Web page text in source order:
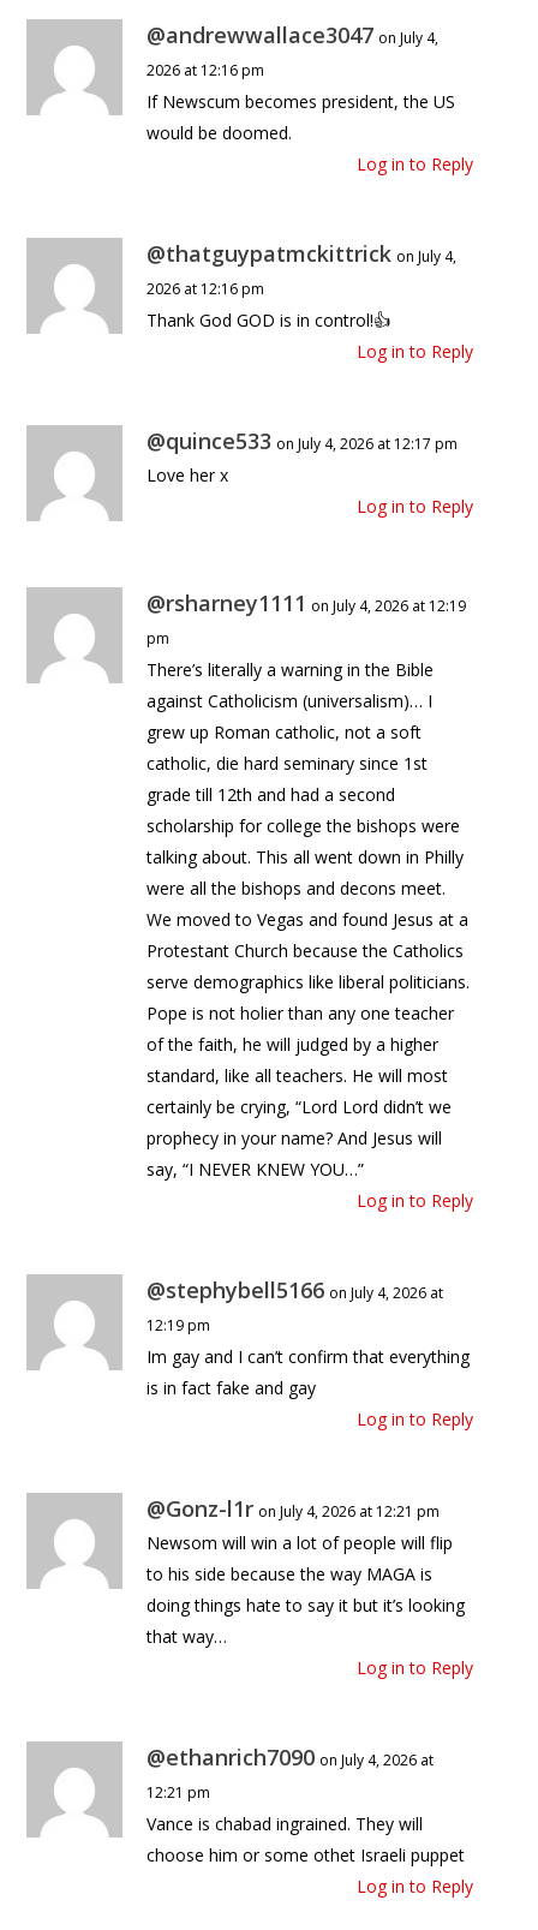
@andrewwallace3047 on July 4,
2026 at 12:16 pm
If Newscum becomes president, the US
would be doomed.
Log in to Reply
@thatguypatmckittrick on July 4,
2026 at 12:16 pm
Thank God GOD is in control!👍
Log in to Reply
@quince533 on July 4, 2026 at 12:17 pm
Love her x
Log in to Reply
@rsharney1111 on July 4, 2026 at 12:19
pm
There’s literally a warning in the Bible
against Catholicism (universalism)… I
grew up Roman catholic, not a soft
catholic, die hard seminary since 1st
grade till 12th and had a second
scholarship for college the bishops were
talking about. This all went down in Philly
were all the bishops and decons meet.
We moved to Vegas and found Jesus at a
Protestant Church because the Catholics
serve demographics like liberal politicians.
Pope is not holier than any one teacher
of the faith, he will judged by a higher
standard, like all teachers. He will most
certainly be crying, “Lord Lord didn’t we
prophecy in your name? And Jesus will
say, “I NEVER KNEW YOU…”
Log in to Reply
@stephybell5166 on July 4, 2026 at
12:19 pm
Im gay and I can’t confirm that everything
is in fact fake and gay
Log in to Reply
@Gonz-l1r on July 4, 2026 at 12:21 pm
Newsom will win a lot of people will flip
to his side because the way MAGA is
doing things hate to say it but it’s looking
that way…
Log in to Reply
@ethanrich7090 on July 4, 2026 at
12:21 pm
Vance is chabad ingrained. They will
choose him or some othet Israeli puppet
Log in to Reply